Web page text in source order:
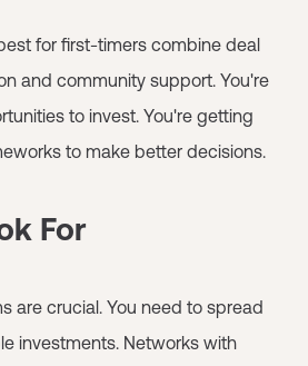
for first-timers combine deal
and community support. You're
to invest. You're getting
to make better decisions.
For
are crucial. You need to spread
investments. Networks with